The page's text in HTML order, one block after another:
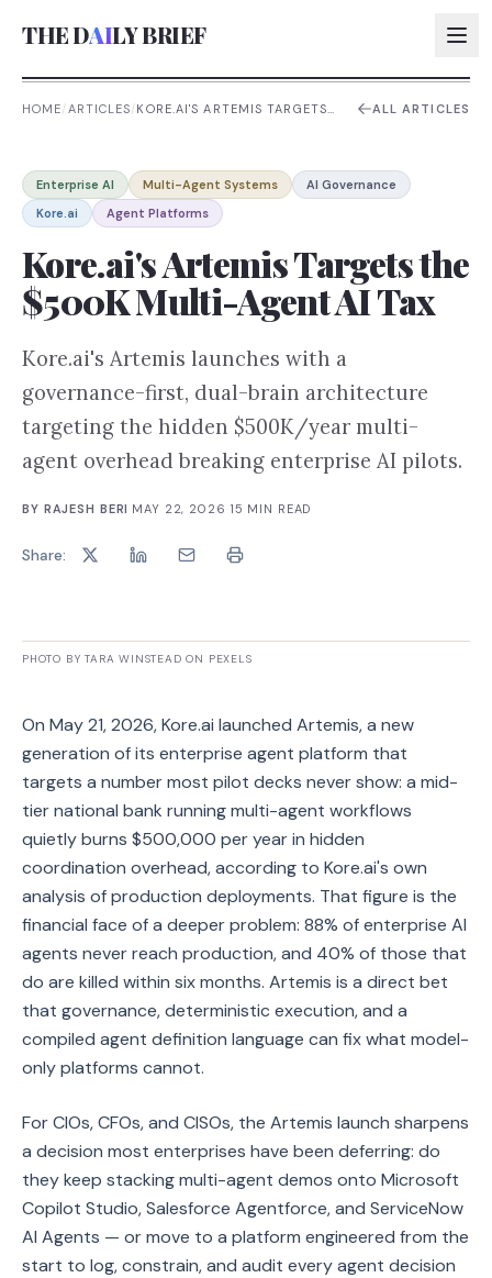
THE DAILY BRIEF
AI:
AI:
AI:
HOME/ARTICLES/KORE.AI'S ARTEMIS TARGETS
ALL ARTICLES
Enterprise AI Multi-Agent Systems
AI Governance
Kore.ai
Agent Platforms
Kore.ai's Artemis Targets the
$500K Multi-Agent AI Tax
Kore.ai's Artemis launches with a
governance-first, dual-brain architecture
targeting the hidden $500K/year multi-
agent overhead breaking enterprise AI pilots.
BY RAJESH BERI MAY 22, 2026 15 MIN READ
Share:
PHOTO BY TARA WINSTEAD ON PEXELS
On May 21, 2026, Kore.ai launched Artemis, a new
generation of its enterprise agent platform that
targets a number most pilot decks never show: a mid-
tier national bank running multi-agent workflows
quietly burns $500,000 per year in hidden
coordination overhead, according to Kore.ai's own
analysis of production deployments. That figure is the
financial face of a deeper problem: 88% of enterprise AI
agents never reach production, and 40% of those that
do are killed within six months. Artemis is a direct bet
that governance, deterministic execution, and a
compiled agent definition language can fix what model-
only platforms cannot.
For CIOs, CFOs, and CISOs, the Artemis launch sharpens
a decision most enterprises have been deferring: do
they keep stacking multi-agent demos onto Microsoft
Copilot Studio, Salesforce Agentforce, and ServiceNow
AI Agents — or move to a platform engineered from the
start to log, constrain, and audit every agent decision